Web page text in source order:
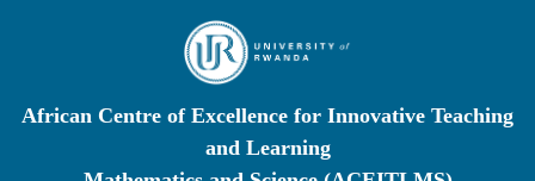
African Centre of Excellence for Innovative Teaching
and Learning